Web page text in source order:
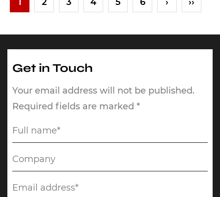
Get in Touch
Your email address will not be published.
Required fields are marked *